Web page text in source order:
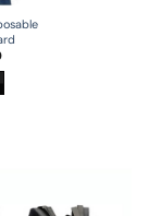
Current
is:
₹29.00.